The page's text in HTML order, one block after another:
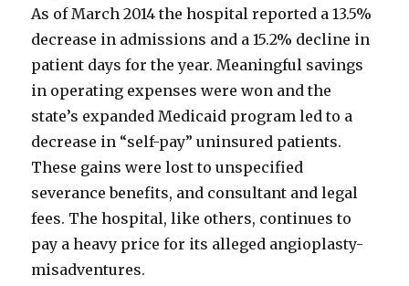
As of March 2014 the hospital reported a 13.5%
decrease in admissions and a 15.2% decline in
patient days for the year. Meaningful savings
in operating expenses were won and the
state’s expanded Medicaid program led to a
decrease in “self-pay” uninsured patients.
These gains were lost to unspecified
severance benefits, and consultant and legal
fees. The hospital, like others, continues to
pay a heavy price for its alleged angioplasty-
misadventures.